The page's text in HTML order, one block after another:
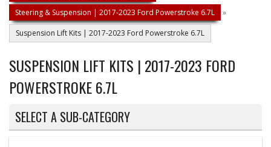
Steering & Suspension | 2017-2023 Ford Powerstroke 6.7L
»
Suspension Lift Kits | 2017-2023 Ford Powerstroke 6.7L
SUSPENSION LIFT KITS | 2017-2023 FORD
POWERSTROKE 6.7L
SELECT A SUB-CATEGORY